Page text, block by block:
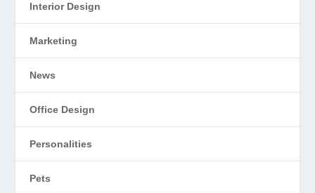
Interior Design
Marketing
News
Office Design
Personalities
Pets